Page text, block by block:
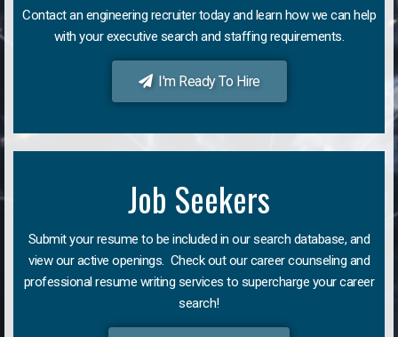
Contact an engineering recruiter today and learn how we can help
with your executive search and staffing requirements.
I'm Ready To Hire
Job Seekers
Submit your resume to be included in our search database, and
view our active openings. Check out our career counseling and
professional resume writing services to supercharge your career
search!